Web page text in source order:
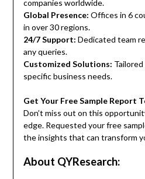
companies worldwide.
Global Presence: Offices in 6
in over 30 regions.
24/7 Support: Dedicated team
any queries.
Customized Solutions:
specific business needs.
Get Your Free Sample Report
Don’t miss out on this
edge. Requested your free
the insights that can transform
About QYResearch: